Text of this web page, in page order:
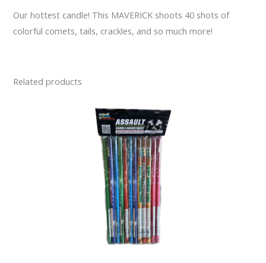
Our hottest candle! This MAVERICK shoots 40 shots of
colorful comets, tails, crackles, and so much more!
Related products